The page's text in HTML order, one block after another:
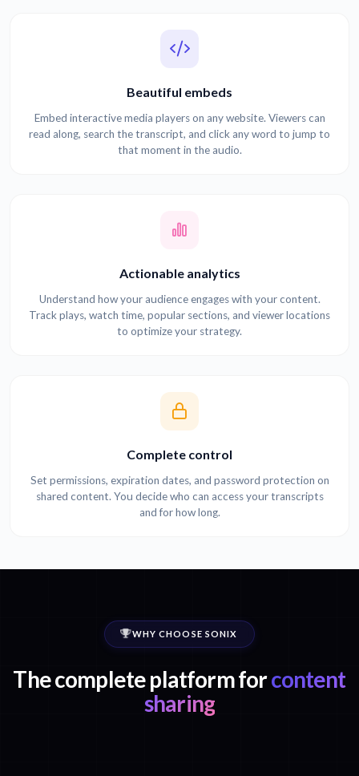
Beautiful embeds
Embed interactive media players on any website. Viewers can
read along, search the transcript, and click any word to jump to
that moment in the audio.
Actionable analytics
Understand how your audience engages with your content.
Track plays, watch time, popular sections, and viewer locations
to optimize your strategy.
Complete control
Set permissions, expiration dates, and password protection on
shared content. You decide who can access your transcripts
and for how long.
WHY CHOOSE SONIX
The complete platform forcontent
sharing